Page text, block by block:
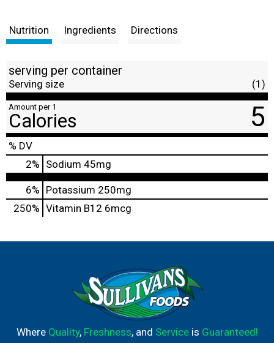
t
Nutrition Ingredients Directions
serving per container
Serving size (1)
Amount per 1
Calories 5
% DV
2% Sodium 45mg
6% Potassium 250mg
250% Vitamin B12 6mcg
Where Quality, Freshness, and Serviceis Guaranteed!